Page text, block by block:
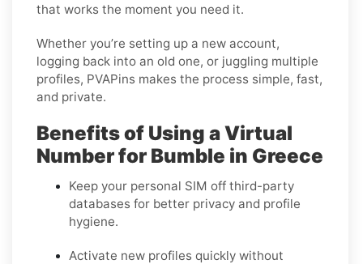
that works the moment you need it.
Whether you’re setting up a new account,
logging back into an old one, or juggling multiple
profiles, PVAPins makes the process simple, fast,
and private.
Benefits of Using a Virtual
Number for Bumble in Greece
Keep your personal SIM off third-party
databases for better privacy and profile
hygiene.
Activate new profiles quickly without